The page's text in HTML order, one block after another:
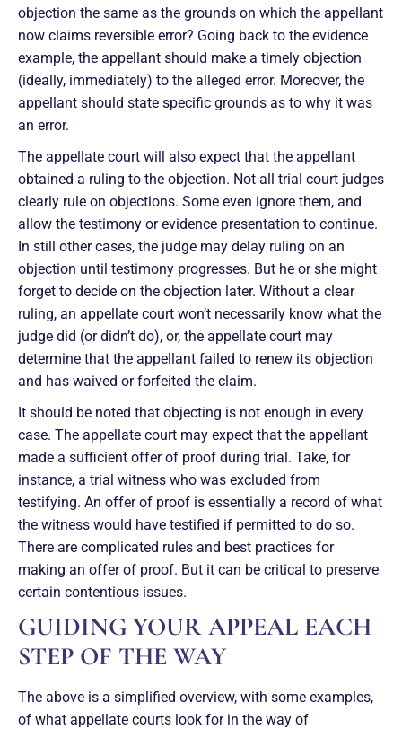
objection the same as the grounds on which the appellant
now claims reversible error? Going back to the evidence
example, the appellant should make a timely objection
(ideally, immediately) to the alleged error. Moreover, the
appellant should state specific grounds as to why it was
an error.
The appellate court will also expect that the appellant
obtained a ruling to the objection. Not all trial court judges
clearly rule on objections. Some even ignore them, and
allow the testimony or evidence presentation to continue.
In still other cases, the judge may delay ruling on an
objection until testimony progresses. But he or she might
forget to decide on the objection later. Without a clear
ruling, an appellate court won’t necessarily know what the
judge did (or didn’t do), or, the appellate court may
determine that the appellant failed to renew its objection
and has waived or forfeited the claim.
It should be noted that objecting is not enough in every
case. The appellate court may expect that the appellant
made a sufficient offer of proof during trial. Take, for
instance, a trial witness who was excluded from
testifying. An offer of proof is essentially a record of what
the witness would have testified if permitted to do so.
There are complicated rules and best practices for
making an offer of proof. But it can be critical to preserve
certain contentious issues.
GUIDING YOUR APPEAL EACH
STEP OF THE WAY
The above is a simplified overview, with some examples,
of what appellate courts look for in the way of